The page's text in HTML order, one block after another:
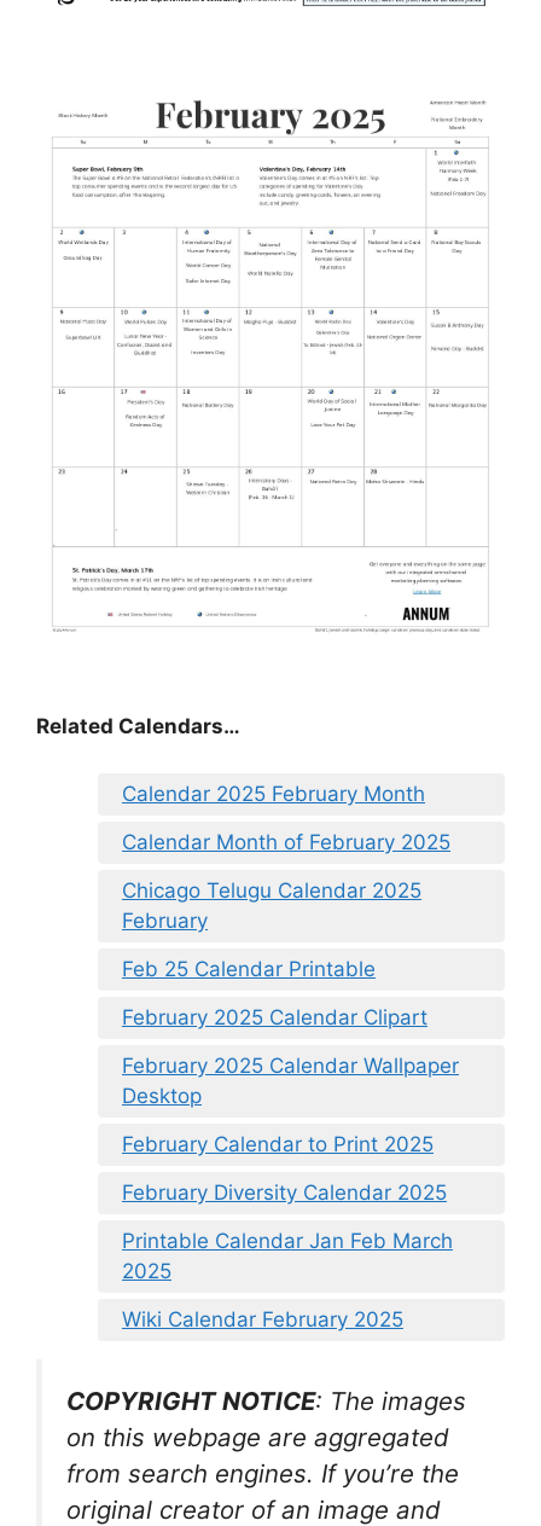
Related Calendars…
Calendar 2025 February Month
Calendar Month of February 2025
Chicago Telugu Calendar 2025
February
Feb 25 Calendar Printable
February 2025 Calendar Clipart
February 2025 Calendar Wallpaper
Desktop
February Calendar to Print 2025
February Diversity Calendar 2025
Printable Calendar Jan Feb March
2025
Wiki Calendar February 2025
COPYRIGHT NOTICE: The images
on this webpage are aggregated
from search engines. If you’re the
original creator of an image and